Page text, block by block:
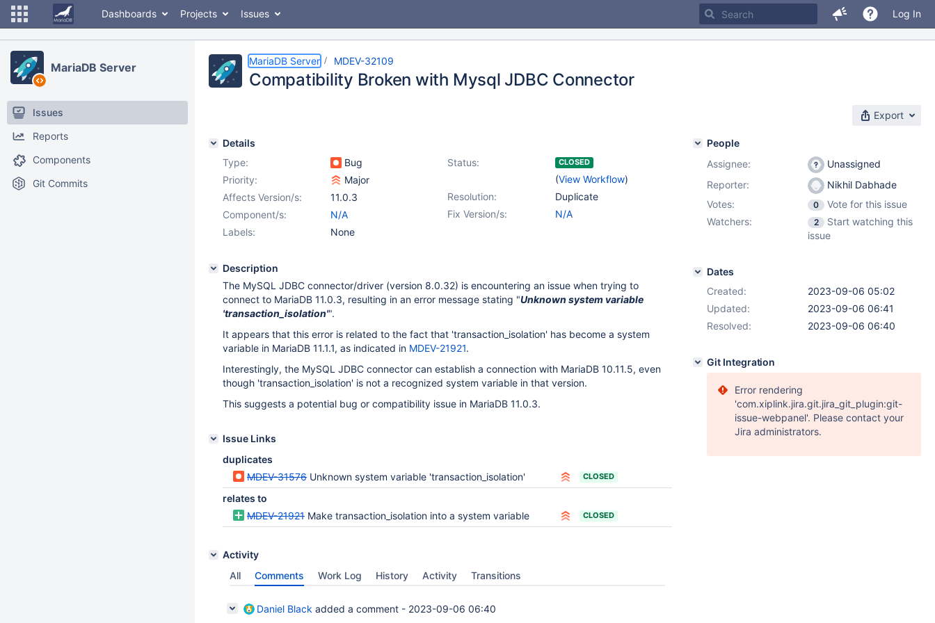
Dashboards Projects Issues Log In
MariaDB Server
Issues
Reports
Components
Git Commits
MariaDB Server MDEV-32109
Compatibility Broken with Mysql JDBC Connector
Export
Details
Type:
Bug Status: CLOSED
(View Workflow)
Priority:
Major
Resolution:
Duplicate
Affects Version/s:
11.0.3
Fix Version/s:
N/A
Component/s:
N/A
Labels:
None
Description
The MySQL JDBC connector/driver (version 8.0.32) is encountering an issue when trying to
connect to MariaDB 11.0.3, resulting in an error message stating "Unknown system variable
'transaction_isolation'".
It appears that this error is related to the fact that 'transaction_isolation' has become a system
variable in MariaDB 11.1.1, as indicated in MDEV-21921.
Interestingly, the MySQL JDBC connector can establish a connection with MariaDB 10.11.5, even
though 'transaction_isolation' is not a recognized system variable in that version.
This suggests a potential bug or compatibility issue in MariaDB 11.0.3.
Issue Links
duplicates
MDEV-31576 Unknown system variable 'transaction_isolation' CLOSED
relates to
MDEV-21921 Make transaction_isolation into a system variable CLOSED
Activity
All
Comments Work Log History Activity Transitions
Daniel Black added a comment - 2023-09-06 06:40
People
Assignee:
Unassigned
Reporter:
Nikhil Dabhade
Votes:
0
Vote for this issue
Watchers:
2
Start watching this
issue
Dates
Created:
2023-09-06 05:02
Updated:
2023-09-06 06:41
Resolved:
2023-09-06 06:40
Git Integration
Error rendering
'com.xiplink.jira.git.jira_git_plugin:git-
issue-webpanel'. Please contact your
Jira administrators.